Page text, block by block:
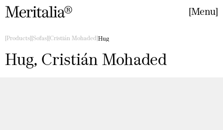
Menu
Products Sofas Cristián Mohaded Hug
Hug, Cristián Mohaded